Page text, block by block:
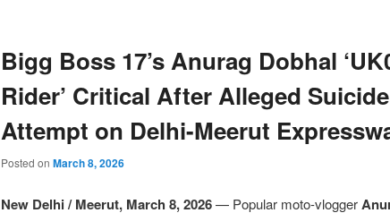
Bigg Boss 17’s Anurag Dobhal
Rider’ Critical After Alleged Suicide
Attempt on Delhi-Meerut
Posted on March 8, 2026
New Delhi / Meerut, March 8, 2026— Popular moto-vlogger